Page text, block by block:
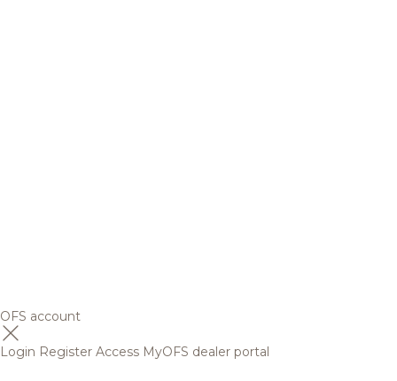
OFS account
Login Register Access MyOFS dealer portal